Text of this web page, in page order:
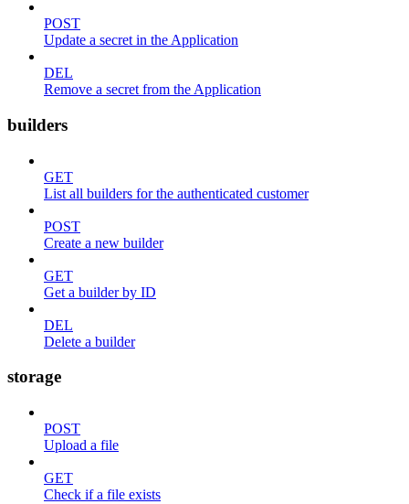
POST
Update a secret in the Application
DEL
Remove a secret from the Application
builders
GET
List all builders for the authenticated customer
POST
Create a new builder
GET
Get a builder by ID
DEL
Delete a builder
storage
POST
Upload a file
GET
Check if a file exists